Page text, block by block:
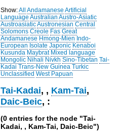
Show:All Andamanese Artificial
Language Australian Austro-Asiatic
AustroasiaticAustronesian Central
Solomons Creole Fas Great
Andamanese Hmong-Mien Indo-
European Isolate Japonic Kenaboi
Kusunda Maybrat Mixed language
Mongolic Nihali Nivkh Sino-Tibetan Tai-
Kadai Trans-New Guinea Turkic
Unclassified West Papuan
Tai-Kadai, , Kam-Tai,
Daic-Beic, :
(0 entries for the node "Tai-
Kadai, , Kam-Tai, Daic-Beic")